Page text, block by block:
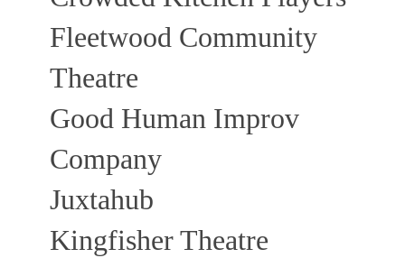
Fleetwood Community
Theatre
Good Human Improv
Company
Juxtahub
Kingfisher Theatre